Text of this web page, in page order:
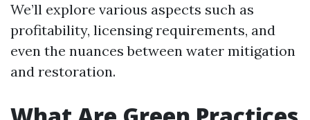
We’ll explore various aspects such as
profitability, licensing requirements, and
even the nuances between water mitigation
and restoration.